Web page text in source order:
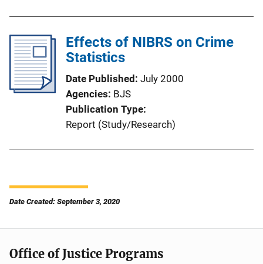
Effects of NIBRS on Crime
Statistics
Date Published July 2000
Agencies BJS
Publication Type
Report (Study/Research)
Date Created: September 3, 2020
Office of Justice Programs